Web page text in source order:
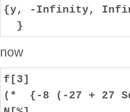
{y, -Infinity,
}
now
f[3]
(* {-8 (-27 + 27